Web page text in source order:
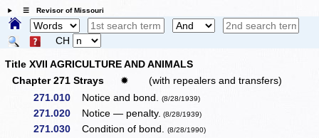
☰ Revisor of Missouri
CH
Title XVII AGRICULTURE AND ANIMALS
Chapter 271 Strays
✹
(with repealers and transfers)
271.010
Notice and bond.(8/28/1939)
271.020 Notice — penalty. (8/28/1939)
271.030 Condition of bond.(8/28/1990)